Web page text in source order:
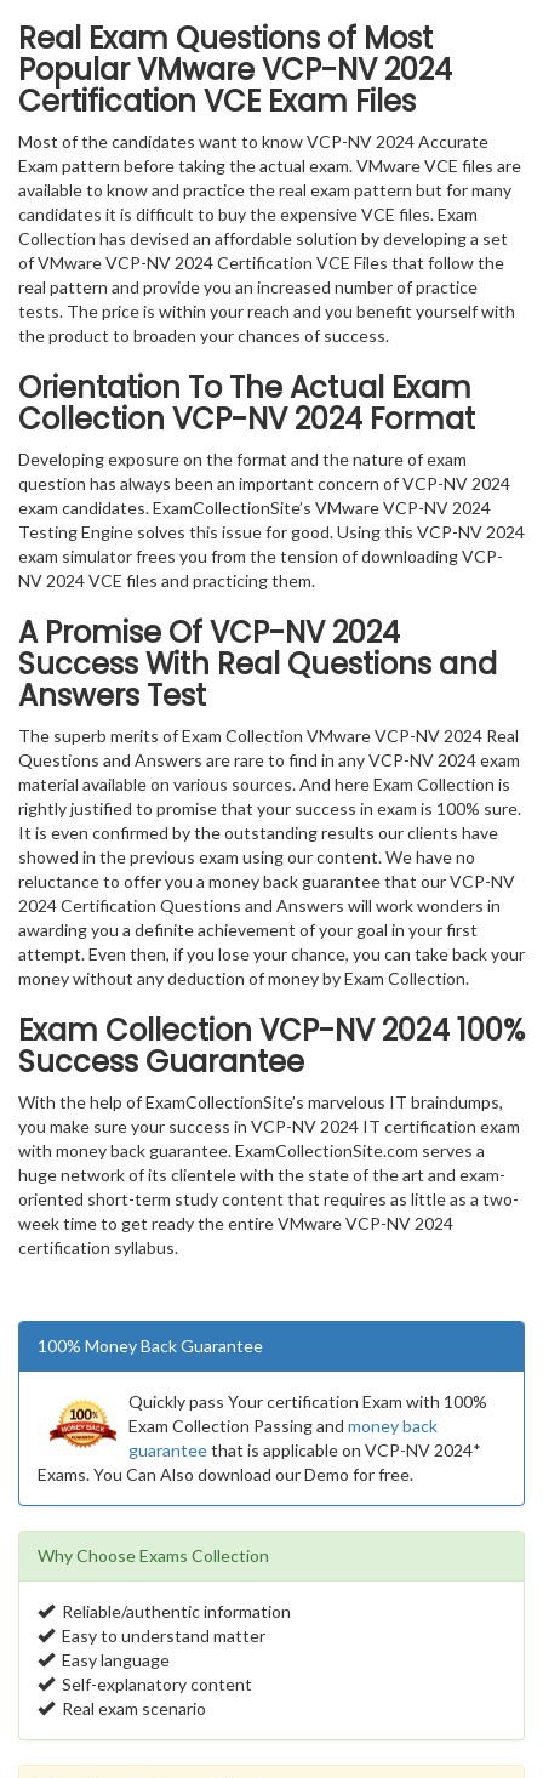
Real Exam Questions of Most
Popular VMware VCP-NV 2024
Certification VCE Exam Files
Most of the candidates want to know VCP-NV 2024 Accurate
Exam pattern before taking the actual exam. VMware VCE files are
available to know and practice the real exam pattern but for many
candidates it is difficult to buy the expensive VCE files. Exam
Collection has devised an affordable solution by developing a set
of VMware VCP-NV 2024 Certification VCE Files that follow the
real pattern and provide you an increased number of practice
tests. The price is within your reach and you benefit yourself with
the product to broaden your chances of success.
Orientation To The Actual Exam
Collection VCP-NV 2024 Format
Developing exposure on the format and the nature of exam
question has always been an important concern of VCP-NV 2024
exam candidates. ExamCollectionSite’s VMware VCP-NV 2024
Testing Engine solves this issue for good. Using this VCP-NV 2024
exam simulator frees you from the tension of downloading VCP-
NV 2024 VCE files and practicing them.
A Promise Of VCP-NV 2024
Success With Real Questions and
Answers Test
The superb merits of Exam Collection VMware VCP-NV 2024 Real
Questions and Answers are rare to find in any VCP-NV 2024 exam
material available on various sources. And here Exam Collection is
rightly justified to promise that your success in exam is 100% sure.
It is even confirmed by the outstanding results our clients have
showed in the previous exam using our content. We have no
reluctance to offer you a money back guarantee that our VCP-NV
2024 Certification Questions and Answers will work wonders in
awarding you a definite achievement of your goal in your first
attempt. Even then, if you lose your chance, you can take back your
money without any deduction of money by Exam Collection.
Exam Collection VCP-NV 2024100%
Success Guarantee
With the help of ExamCollectionSite’s marvelous IT braindumps,
you make sure your success in VCP-NV 2024 IT certification exam
with money back guarantee. ExamCollectionSite.com serves a
huge network of its clientele with the state of the art and exam-
oriented short-term study content that requires as little as a two-
week time to get ready the entire VMware VCP-NV 2024
certification syllabus.
100% Money Back Guarantee
Quickly pass Your certification Exam with 100%
Exam Collection Passing and money back
guaranteethat is applicable on VCP-NV 2024*
Exams. You Can Also download our Demo for free.
Why Choose Exams Collection
Reliable/authentic information
Easy to understand matter
Easy language
Self-explanatory content
Real exam scenario